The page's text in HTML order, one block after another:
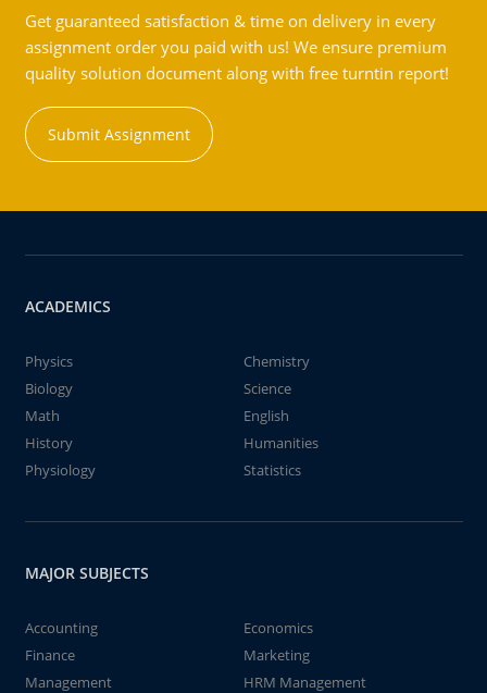
Get guaranteed satisfaction & time on delivery in every
assignment order you paid with us! We ensure premium
quality solution document along with free turntin report!
Submit Assignment
ACADEMICS
Physics
Chemistry
Biology
Science
Math
English
History
Humanities
Physiology
Statistics
MAJOR SUBJECTS
Accounting
Economics
Finance
Marketing
Management
HRM Management